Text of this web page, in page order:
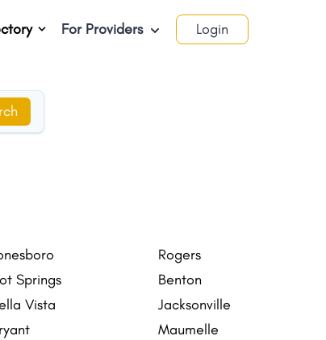
Rogers
Springs
Benton
Vista
Jacksonville
Maumelle
For Providers Login